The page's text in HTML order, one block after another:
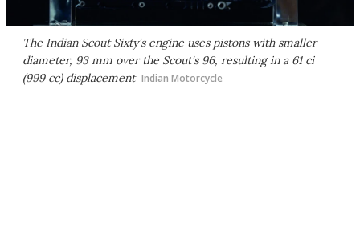
The Indian Scout Sixty's engine uses pistons with smaller
diameter, 93 mm over the Scout's 96, resulting in a 61 ci
(999 cc) displacement Indian Motorcycle